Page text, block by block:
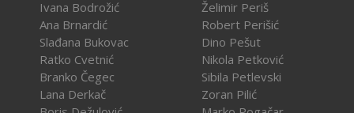
Ivana Bodrožić
Ana Brnardić
Slađana Bukovac
Ratko Cvetnić
Branko Čegec
Lana Derkač
Želimir Periš
Robert Perišić
Dino Pešut
Nikola Petković
Sibila Petlevski
Zoran Pilić